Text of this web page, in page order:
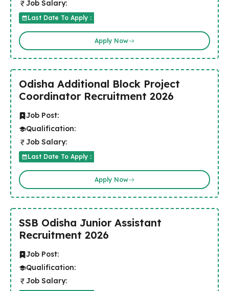
Job Salary:
Last Date To Apply :
Apply Now
Odisha Additional Block Project
Coordinator Recruitment 2026
Job Post:
Qualification:
Job Salary:
Last Date To Apply :
Apply Now
SSB Odisha Junior Assistant
Recruitment 2026
Job Post:
Qualification:
Job Salary: